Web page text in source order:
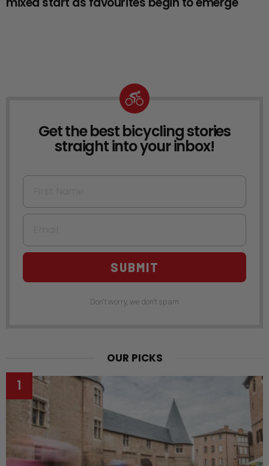
NEWSLETTER
Get the best bicycling stories
straight into your inbox!
First Name
Email
SUBMIT
Don't worry, we don't spam
OUR PICKS